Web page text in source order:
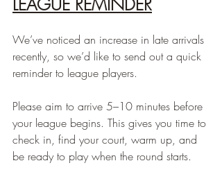
We’ve noticed an increase in late arrivals
recently, so we’d like to send out a quick
reminder to league players.
Please aim to arrive 5–10 minutes before
your league begins. This gives you time to
check in, find your court, warm up, and
be ready to play when the round starts.